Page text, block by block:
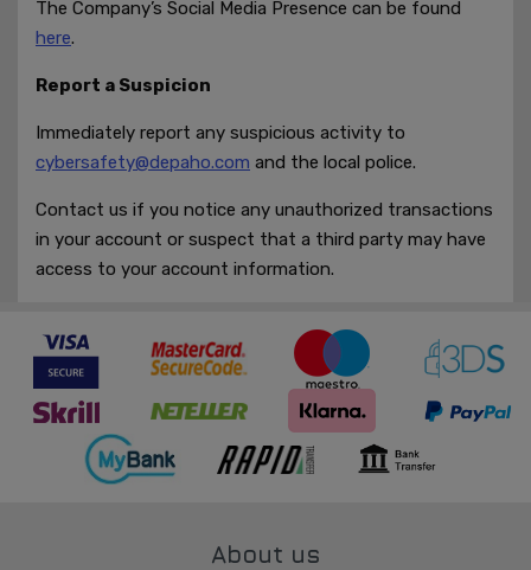
The Company’s Social Media Presence can be found
here.
Report a Suspicion
Immediately report any suspicious activity to
cybersafety@depaho.com and the local police.
Contact us if you notice any unauthorized transactions
in your account or suspect that a third party may have
access to your account information.
About us